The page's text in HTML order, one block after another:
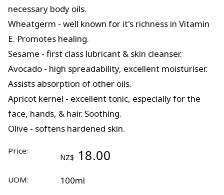
necessary body oils.
Wheatgerm - well known for it's richness in Vitamin
E. Promotes healing.
Sesame - first class lubricant & skin cleanser.
Avocado - high spreadability, excellent moisturiser.
Assists absorption of other oils.
Apricot kernel - excellent tonic, especially for the
face, hands, & hair. Soothing.
Olive - softens hardened skin.
Price:
NZ$ 18.00
UOM: 100ml